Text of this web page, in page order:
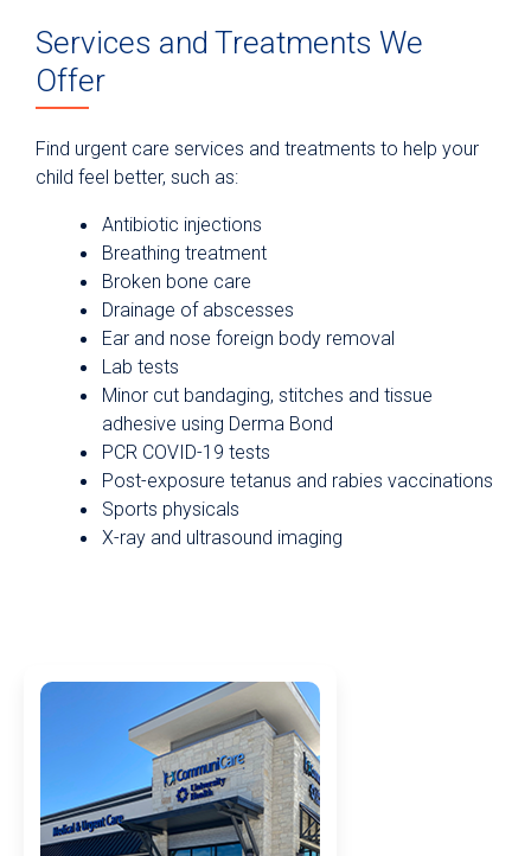
Services and Treatments We
Offer
Find urgent care services and treatments to help your
child feel better, such as:
Antibiotic injections
Breathing treatment
Broken bone care
Drainage of abscesses
Ear and nose foreign body removal
Lab tests
Minor cut bandaging, stitches and tissue
adhesive using Derma Bond
PCR COVID-19 tests
Post-exposure tetanus and rabies vaccinations
Sports physicals
X-ray and ultrasound imaging